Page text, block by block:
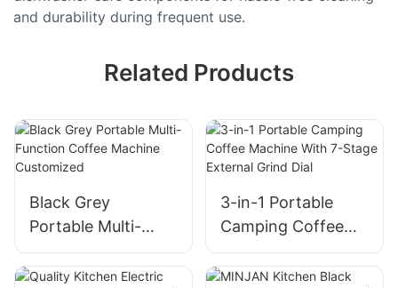
and durability during frequent use.
Related Products
Black Grey
Portable Multi-
Function Coffee
Machine
3-in-1 Portable
Camping Coffee
Machine With 7-
Stage External